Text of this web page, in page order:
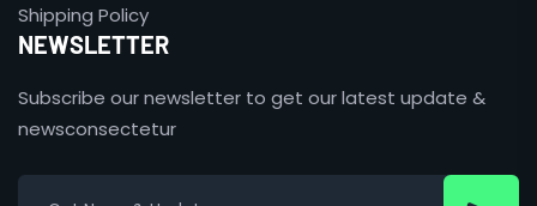
Shipping Policy
NEWSLETTER
Subscribe our newsletter to get our latest update &
newsconsectetur